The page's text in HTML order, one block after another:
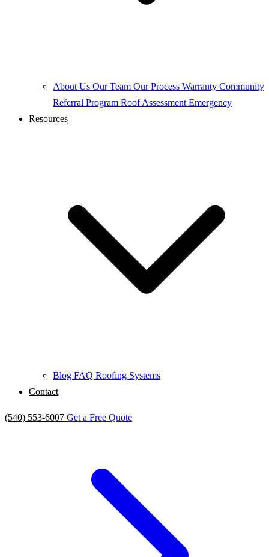
About Us Our Team Our Process Warranty Community
Referral Program Roof Assessment Emergency
Resources
Blog FAQ Roofing Systems
Contact
(540) 553-6007 Get a Free Quote